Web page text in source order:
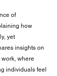
of
how
yet
insights on
where
individuals feel